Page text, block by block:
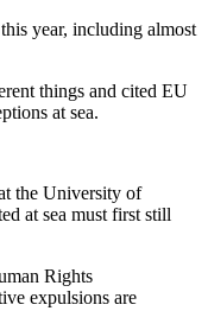
year, including almost
things and cited EU
at sea.
the University of
at sea must first still
Rights
expulsions are